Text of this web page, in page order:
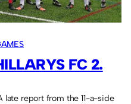
FC 2.
late report from the 11-a-side